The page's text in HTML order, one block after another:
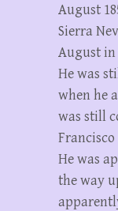
August
Sierra
August in
He was
when he
was still
He was
the way